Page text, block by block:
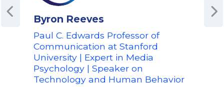
Byron Reeves
Paul C. Edwards Professor of
Communication at Stanford
University | Expert in Media
Psychology | Speaker on
Technology and Human Behavior